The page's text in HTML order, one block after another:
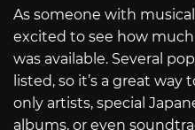
As someone with
excited to see how
was available. Several
listed, so it’s a great
only artists, special
albums, or even